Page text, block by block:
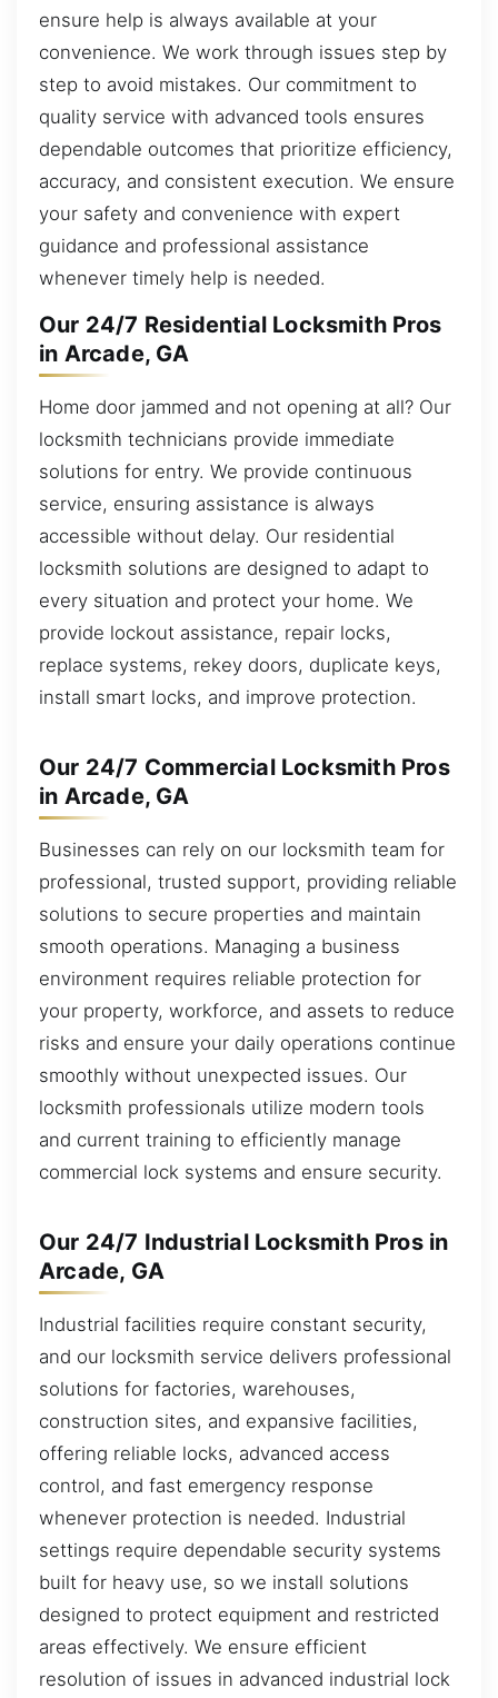
ensure help is always available at your
convenience. We work through issues step by
step to avoid mistakes. Our commitment to
quality service with advanced tools ensures
dependable outcomes that prioritize efficiency,
accuracy, and consistent execution. We ensure
your safety and convenience with expert
guidance and professional assistance
whenever timely help is needed.
Our 24/7 Residential Locksmith Pros
in Arcade, GA
Home door jammed and not opening at all? Our
locksmith technicians provide immediate
solutions for entry. We provide continuous
service, ensuring assistance is always
accessible without delay. Our residential
locksmith solutions are designed to adapt to
every situation and protect your home. We
provide lockout assistance, repair locks,
replace systems, rekey doors, duplicate keys,
install smart locks, and improve protection.
Our 24/7 Commercial Locksmith Pros
in Arcade, GA
Businesses can rely on our locksmith team for
professional, trusted support, providing reliable
solutions to secure properties and maintain
smooth operations. Managing a business
environment requires reliable protection for
your property, workforce, and assets to reduce
risks and ensure your daily operations continue
smoothly without unexpected issues. Our
locksmith professionals utilize modern tools
and current training to efficiently manage
commercial lock systems and ensure security.
Our 24/7 Industrial Locksmith Pros in
Arcade, GA
Industrial facilities require constant security,
and our locksmith service delivers professional
solutions for factories, warehouses,
construction sites, and expansive facilities,
offering reliable locks, advanced access
control, and fast emergency response
whenever protection is needed. Industrial
settings require dependable security systems
built for heavy use, so we install solutions
designed to protect equipment and restricted
areas effectively. We ensure efficient
resolution of issues in advanced industrial lock